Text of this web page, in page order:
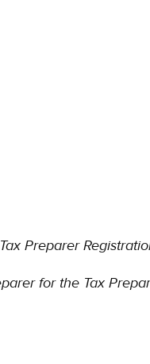
Preparer
for the Tax